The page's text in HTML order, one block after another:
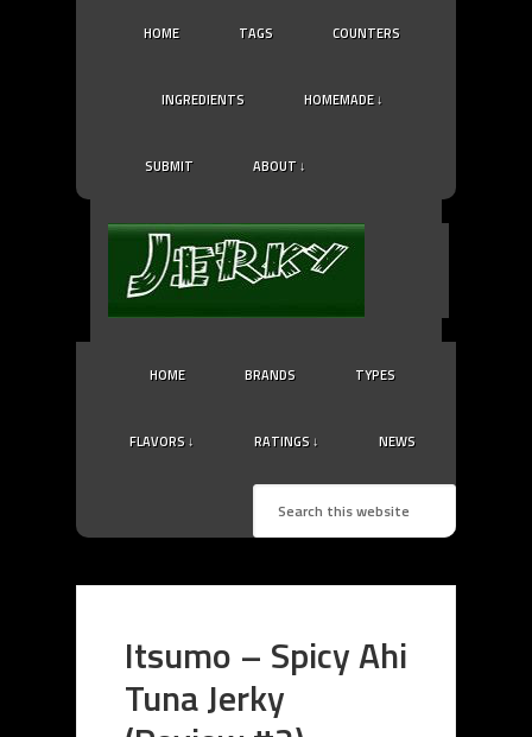
HOME TAGS COUNTERS
INGREDIENTS HOMEMADE ↓
SUBMIT ABOUT ↓
HOME BRANDS TYPES
FLAVORS ↓ RATINGS ↓ NEWS
Itsumo – Spicy Ahi
Tuna Jerky